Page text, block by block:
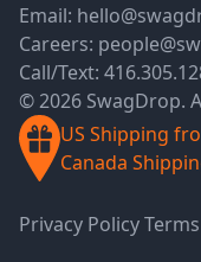
Email:
Careers:
Call/Text:
© 2026 SwagDrop.
US Shipping
Canada
Privacy Policy